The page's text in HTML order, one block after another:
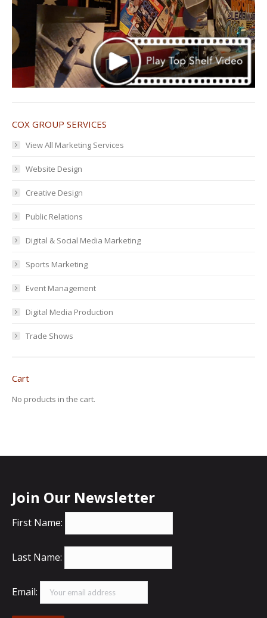
COX GROUP SERVICES
View All Marketing Services
Website Design
Creative Design
Public Relations
Digital & Social Media Marketing
Sports Marketing
Event Management
Digital Media Production
Trade Shows
Cart
No products in the cart.
Join Our Newsletter
First Name:
Last Name:
Email: